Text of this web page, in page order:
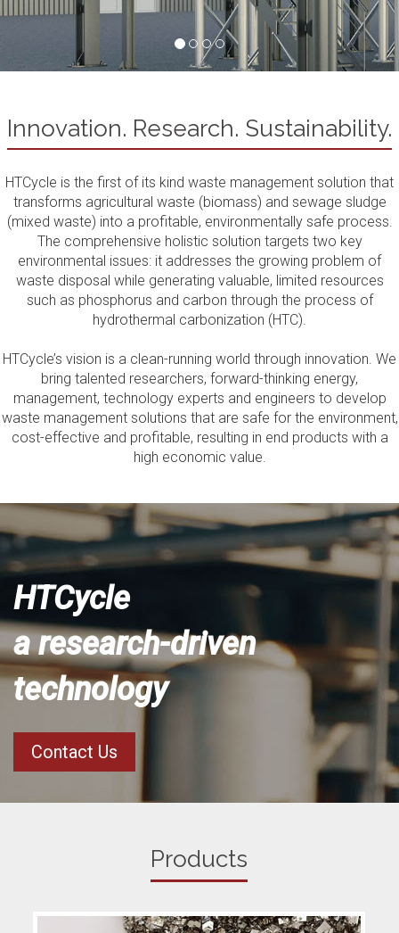
Innovation. Research. Sustainability.
HTCycle is the first of its kind waste management solution that
transforms agricultural waste (biomass) and sewage sludge
(mixed waste) into a profitable, environmentally safe process.
The comprehensive holistic solution targets two key
environmental issues: it addresses the growing problem of
waste disposal while generating valuable, limited resources
such as phosphorus and carbon through the process of
hydrothermal carbonization (HTC).
HTCycle’s vision is a clean-running world through innovation. We
bring talented researchers, forward-thinking energy,
management, technology experts and engineers to develop
waste management solutions that are safe for the environment,
cost-effective and profitable, resulting in end products with a
high economic value.
HTCycle
a research-driven
technology
Contact Us
Products